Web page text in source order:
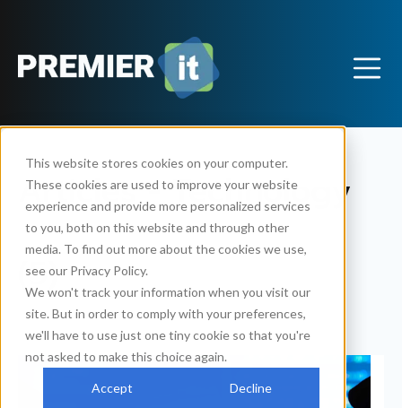
This website stores cookies on your computer.
These cookies are used to improve your website
experience and provide more personalized services
to you, both on this website and through other
media. To find out more about the cookies we use,
see our Privacy Policy.
We won't track your information when you visit our
site. But in order to comply with your preferences,
we'll have to use just one tiny cookie so that you're
not asked to make this choice again.
Accept Decline
Articles - Technology
(5)